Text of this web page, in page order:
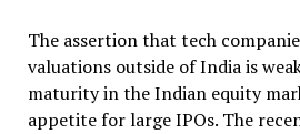
The assertion that tech
valuations outside of India is
maturity in the Indian equity
appetite for large IPOs. The